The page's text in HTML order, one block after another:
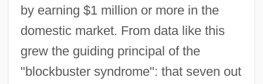
by earning $1 million or more in the
domestic market. From data like this
grew the guiding principal of the
"blockbuster syndrome": that seven out